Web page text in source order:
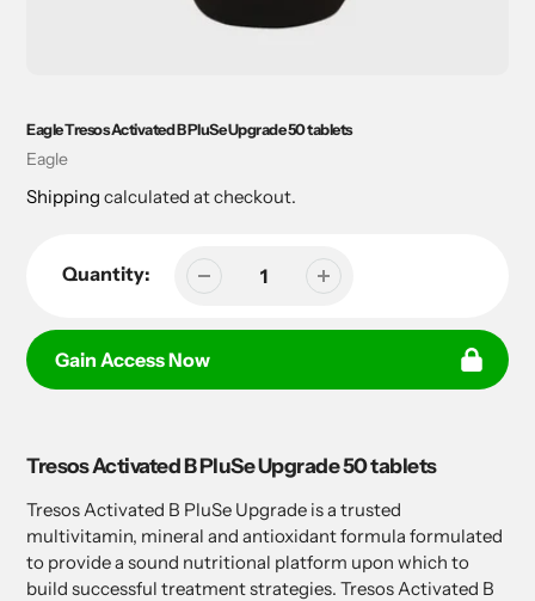
Eagle Tresos Activated B PluSe Upgrade 50 tablets
Vendor
Eagle
Shipping calculated at checkout.
Quantity:
Gain Access Now
to
cart
Tresos Activated B PluSe Upgrade 50 tablets
Tresos Activated B PluSe Upgrade is a trusted
multivitamin, mineral and antioxidant formula formulated
to provide a sound nutritional platform upon which to
build successful treatment strategies. Tresos Activated B